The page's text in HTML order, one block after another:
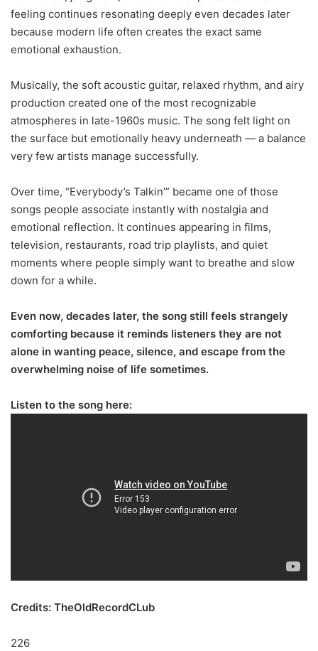
feeling continues resonating deeply even decades later
because modern life often creates the exact same
emotional exhaustion.
Musically, the soft acoustic guitar, relaxed rhythm, and airy
production created one of the most recognizable
atmospheres in late-1960s music. The song felt light on
the surface but emotionally heavy underneath — a balance
very few artists manage successfully.
Over time, “Everybody’s Talkin’” became one of those
songs people associate instantly with nostalgia and
emotional reflection. It continues appearing in films,
television, restaurants, road trip playlists, and quiet
moments where people simply want to breathe and slow
down for a while.
Even now, decades later, the song still feels strangely
comforting because it reminds listeners they are not
alone in wanting peace, silence, and escape from the
overwhelming noise of life sometimes.
Listen to the song here:
Credits: TheOldRecordCLub
226